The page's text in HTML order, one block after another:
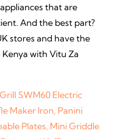
that are
And the best part?
stores and have the
with Vitu Za
SWM60 Electric
Maker Iron, Panini
Plates, Mini Griddle